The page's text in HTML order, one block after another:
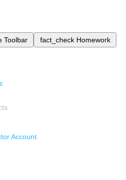
Toolbar fact_check Homework
Account